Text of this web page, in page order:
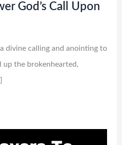
God’s Call Upon
divine calling and anointing to
up the brokenhearted,